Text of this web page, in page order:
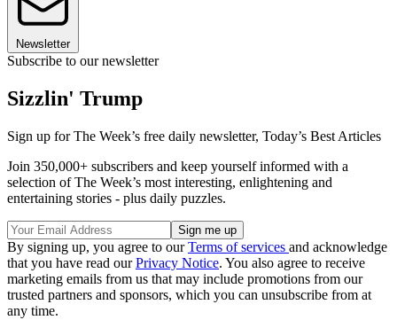
Newsletter
Subscribe to our newsletter
Sizzlin' Trump
Sign up for The Week’s free daily newsletter, Today’s Best Articles
Join 350,000+ subscribers and keep yourself informed with a
selection of The Week’s most interesting, enlightening and
entertaining stories - plus daily puzzles.
By signing up, you agree to ourTerms of services and acknowledge
that you have read ourPrivacy Notice. You also agree to receive
marketing emails from us that may include promotions from our
trusted partners and sponsors, which you can unsubscribe from at
any time.